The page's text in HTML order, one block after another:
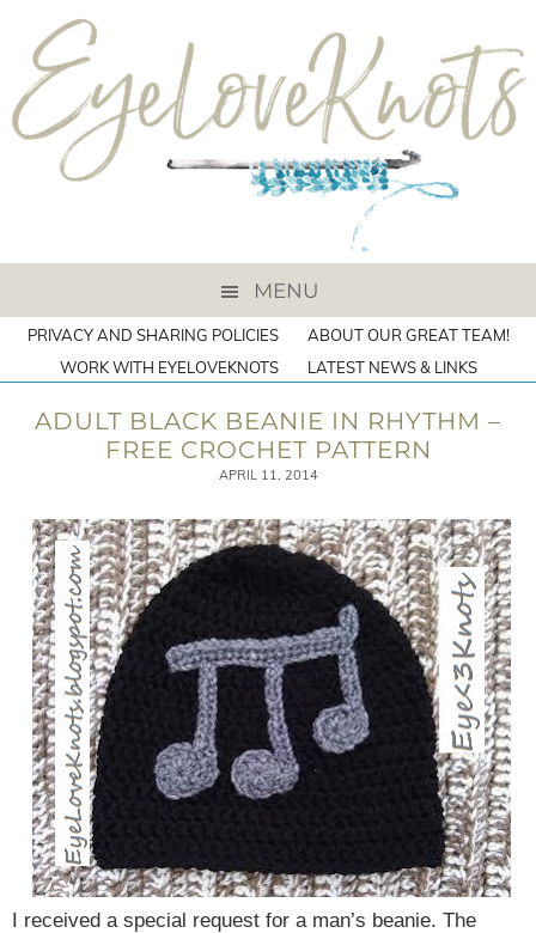
MENU
PRIVACY AND SHARING POLICIES
ABOUT OUR GREAT TEAM!
WORK WITH EYELOVEKNOTS
LATEST NEWS & LINKS
ADULT BLACK BEANIE IN RHYTHM –
FREE CROCHET PATTERN
APRIL 11, 2014
I received a special request for a man’s beanie. The